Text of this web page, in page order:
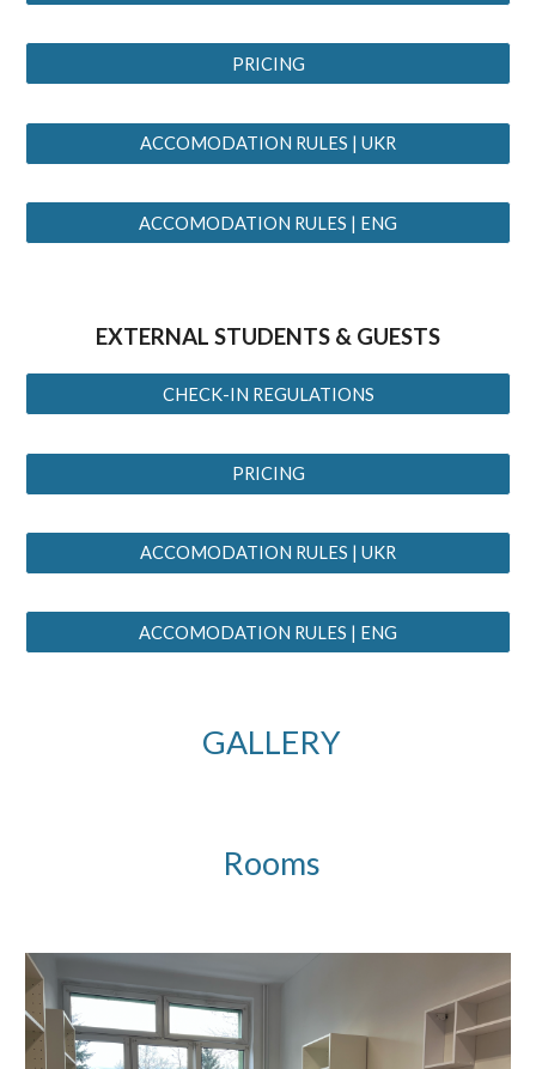
PRICING
ACCOMODATION RULES | UKR
ACCOMODATION RULES | ENG
EXTERNAL STUDENTS & GUESTS
CHECK-IN REGULATIONS
PRICING
ACCOMODATION RULES | UKR
ACCOMODATION RULES | ENG
GALLERY
Rooms